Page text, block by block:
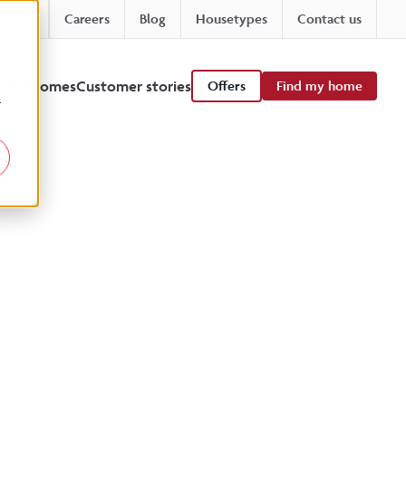
Careers Blog Housetypes Contact us
viewhomesCustomer stories Offers Find my home